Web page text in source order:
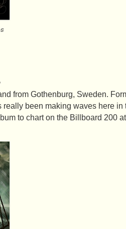
from Gothenburg, Sweden.
been making waves here in
to chart on the Billboard 200